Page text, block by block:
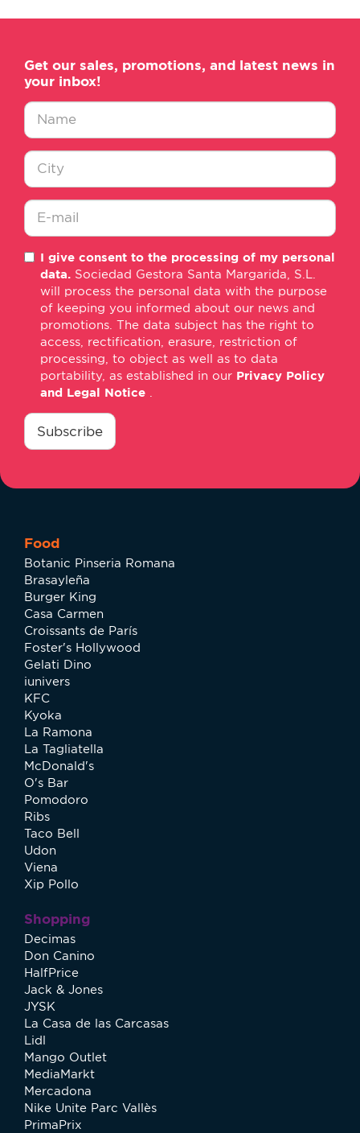
Get our sales, promotions, and latest news in
your inbox!
Nombre
Ciudad
mail
I give consent to the processing of my personal
data. Sociedad Gestora Santa Margarida, S.L.
will process the personal data with the purpose
of keeping you informed about our news and
promotions. The data subject has the right to
access, rectification, erasure, restriction of
processing, to object as well as to data
portability, as established in our Privacy Policy
and Legal Notice
consentimiento
Subscribe
Food
Botanic Pinseria Romana
Brasayleña
Burger King
Casa Carmen
Croissants de París
Foster's Hollywood
Gelati Dino
iunivers
KFC
Kyoka
La Ramona
La Tagliatella
McDonald's
O's Bar
Pomodoro
Ribs
Taco Bell
Udon
Viena
Xip Pollo
Shopping
Decimas
Don Canino
HalfPrice
Jack & Jones
JYSK
La Casa de las Carcasas
Lidl
Mango Outlet
MediaMarkt
Mercadona
Nike Unite Parc Vallès
PrimaPrix